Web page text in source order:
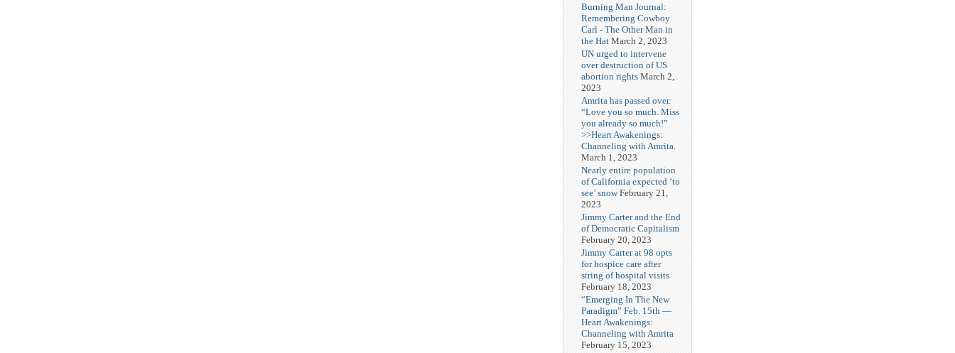
Burning Man Journal:
Remembering Cowboy
Carl - The Other Man in
the Hat March 2, 2023
UN urged to intervene
over destruction of US
abortion rights March 2,
2023
Amrita has passed over.
“Love you so much. Miss
you already so much!”
>>Heart Awakenings:
Channeling with Amrita.
March 1, 2023
Nearly entire population
of California expected ‘to
see’ snow February 21,
2023
Jimmy Carter and the End
of Democratic Capitalism
February 20, 2023
Jimmy Carter at 98 opts
for hospice care after
string of hospital visits
February 18, 2023
“Emerging In The New
Paradigm” Feb. 15th —
Heart Awakenings:
Channeling with Amrita
February 15, 2023